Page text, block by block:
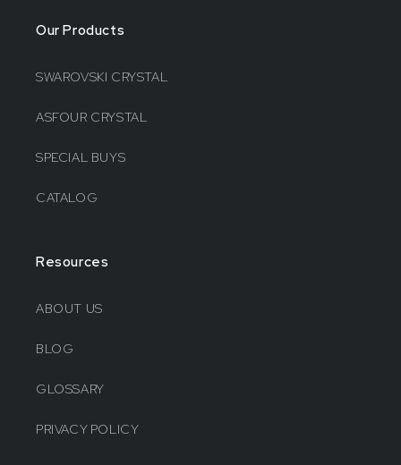
Our Products
SWAROVSKI CRYSTAL
ASFOUR CRYSTAL
SPECIAL BUYS
CATALOG
Resources
ABOUT US
BLOG
GLOSSARY
PRIVACY POLICY